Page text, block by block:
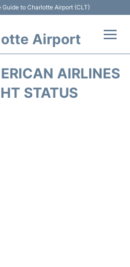
to Charlotte Airport (CLT)
Airport
AIRLINES
STATUS